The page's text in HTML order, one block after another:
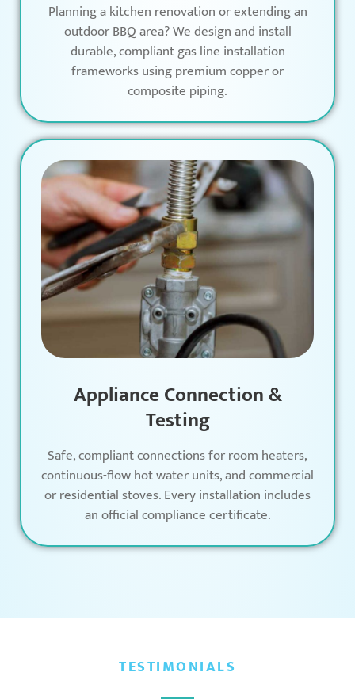
Planning a kitchen renovation or extending an
outdoor BBQ area? We design and install
durable, compliant gas line installation
frameworks using premium copper or
composite piping.
Appliance Connection &
Testing
Safe, compliant connections for room heaters,
continuous-flow hot water units, and commercial
or residential stoves. Every installation includes
an official compliance certificate.
TESTIMONIALS